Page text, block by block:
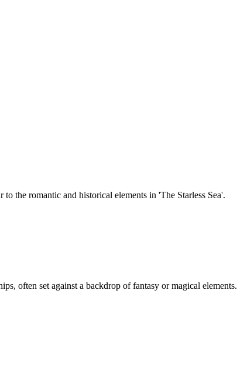
the romantic and historical elements in 'The Starless Sea'.
often set against a backdrop of fantasy or magical elements.